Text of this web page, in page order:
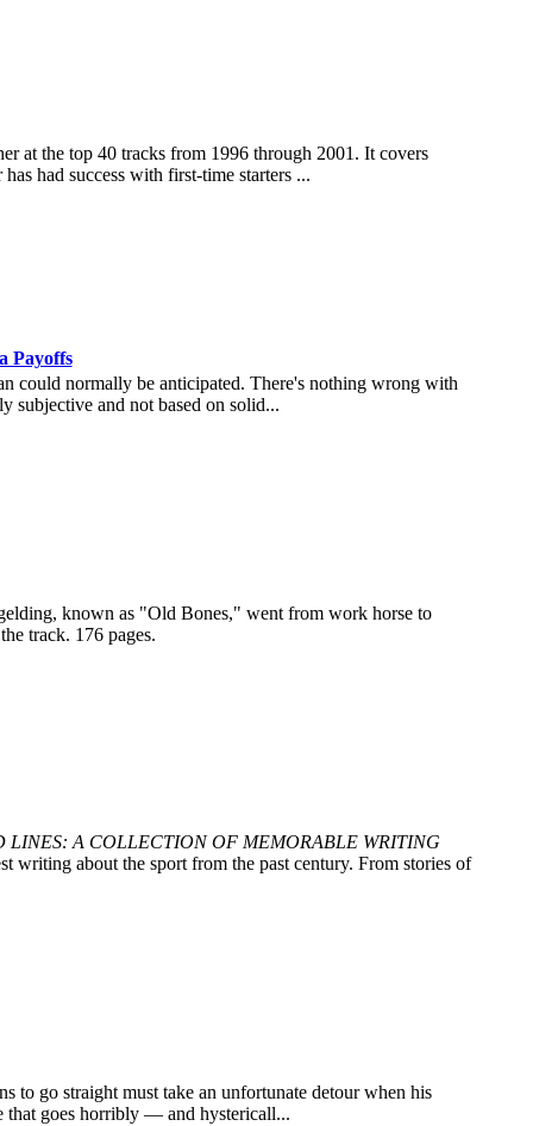
at the top 40 tracks from 1996 through 2001. It covers
had success with first-time starters ...
Payoffs
could normally be anticipated. There's nothing wrong with
subjective and not based on solid...
known as "Old Bones," went from work horse to
track. 176 pages.
LINES: A COLLECTION OF MEMORABLE WRITING
writing about the sport from the past century. From stories of
to go straight must take an unfortunate detour when his
that goes horribly — and hystericall...